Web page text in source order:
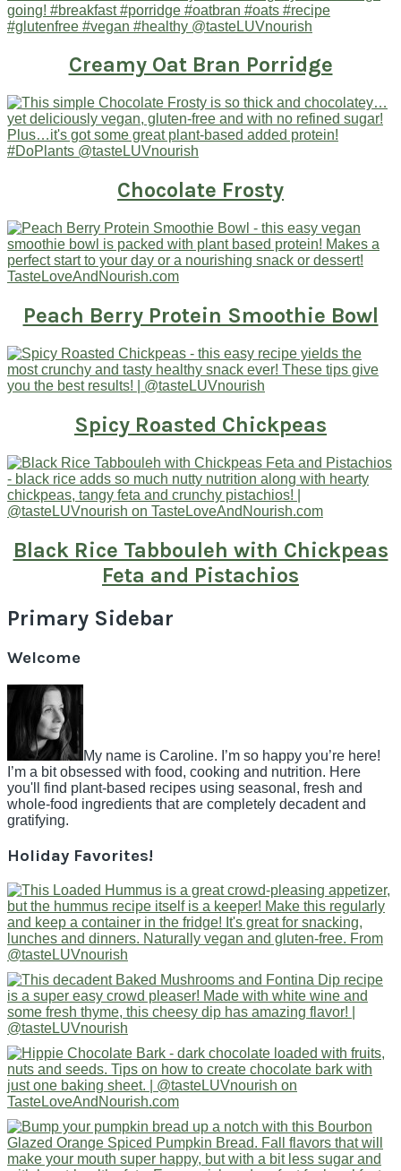
Creamy Oat Bran Porridge
Chocolate Frosty
Peach Berry Protein Smoothie Bowl
Spicy Roasted Chickpeas
Black Rice Tabbouleh with Chickpeas
Feta and Pistachios
Primary Sidebar
Welcome
My name is Caroline. I’m so happy you’re here!
I’m a bit obsessed with food, cooking and nutrition. Here
you'll find plant-based recipes using seasonal, fresh and
whole-food ingredients that are completely decadent and
gratifying.
Holiday Favorites!